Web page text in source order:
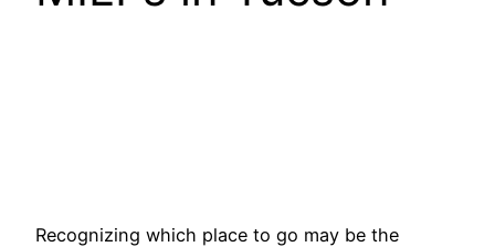
Recognizing which place to go may be the